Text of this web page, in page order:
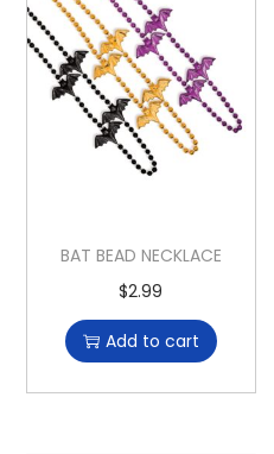
BAT BEAD NECKLACE
$2.99
Add to cart